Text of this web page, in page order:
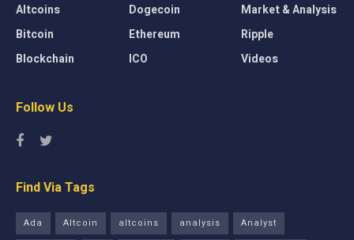
Altcoins
Bitcoin
Blockchain
Dogecoin
Ethereum
ICO
Market & Analysis
Ripple
Videos
Follow Us
Find Via Tags
Ada Altcoin altcoins analysis Analyst